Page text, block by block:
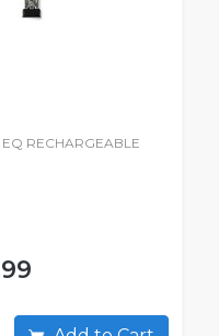
EQ RECHARGEABLE